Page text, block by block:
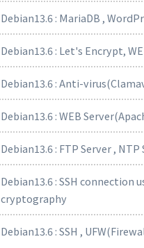
Debian13.6 : MariaDB ,
Debian13.6 : Let's Encrypt,
Debian13.6 : Anti-
Debian13.6 : WEB
Debian13.6 : FTP Server , NTP
Debian13.6 : SSH connection
cryptography
Debian13.6 : SSH ,